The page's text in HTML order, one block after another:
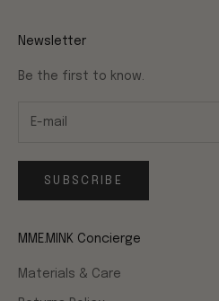
Newsletter
Be the first to know.
SUBSCRIBE
MME.MINK Concierge
Materials & Care